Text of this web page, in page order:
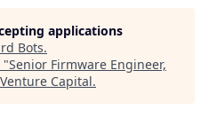
applications
Bots.
"Senior Firmware Engineer,
Capital.